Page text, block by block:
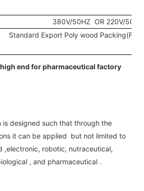
380V/50HZ OR 220V/50HZ
Standard Export Poly wood
is designed such that through the
it can be applied but not limited to
,electronic, robotic, nutraceutical,
, and pharmaceutical .